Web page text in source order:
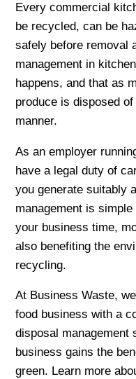
Every commercial
be recycled, can be
safely before removal
management in
happens, and that as
produce is disposed
manner.
As an employer
have a legal duty of
you generate suitably
management is
your business time,
also benefiting the
recycling.
At Business Waste,
food business with a
disposal management
business gains the
green. Learn more